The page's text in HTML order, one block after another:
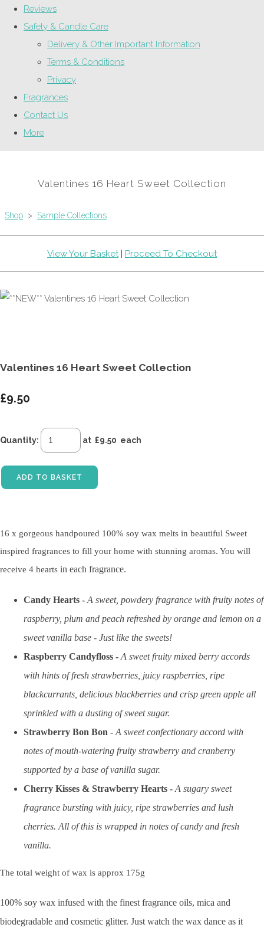
Reviews
Safety & Candle Care
Delivery & Other Important Information
Terms & Conditions
Privacy
Fragrances
Contact Us
More
Valentines 16 Heart Sweet Collection
Shop > Sample Collections
View Your Basket| Proceed To Checkout
Valentines 16 Heart Sweet Collection
£9.50
Quantity: at £9.50 each
ADD TO BASKET
16 x gorgeous handpoured 100% soy wax melts in beautiful Sweet
inspired fragrances to fill your home with stunning aromas. You will
receive 4 hearts in each fragrance.
Candy Hearts - A sweet, powdery fragrance with fruity notes of
raspberry, plum and peach refreshed by orange and lemon on a
sweet vanilla base - Just like the sweets!
Raspberry Candyfloss - A sweet fruity mixed berry accords
with hints of fresh strawberries, juicy raspberries, ripe
blackcurrants, delicious blackberries and crisp green apple all
sprinkled with a dusting of sweet sugar.
Strawberry Bon Bon - A sweet confectionary accord with
notes of mouth-watering fruity strawberry and cranberry
supported by a base of vanilla sugar.
Cherry Kisses & Strawberry Hearts - A sugary sweet
fragrance bursting with juicy, ripe strawberries and lush
cherries. All of this is wrapped in notes of candy and fresh
vanilla.
The total weight of wax is approx 175g
100% soy wax infused with the finest fragrance oils, mica and
biodegradable and cosmetic glitter. Just watch the wax dance as it